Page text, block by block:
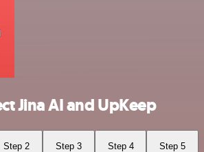
Jina AI and UpKeep
Step 2 Step 3 Step 4 Step 5